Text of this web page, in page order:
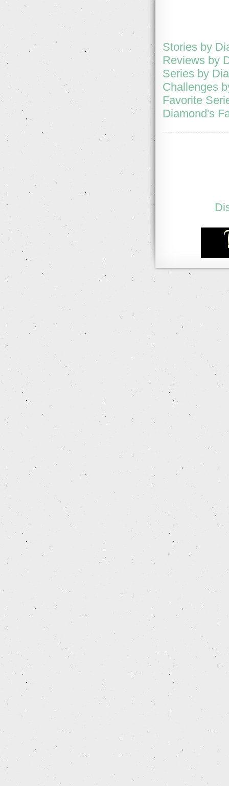
Stories by
Reviews by
Series by
Challenges
Favorite
Diamond's